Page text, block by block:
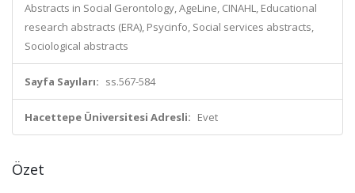
Abstracts in Social Gerontology, AgeLine, CINAHL, Educational
research abstracts (ERA), Psycinfo, Social services abstracts,
Sociological abstracts
Sayfa Sayıları: ss.567-584
Hacettepe Üniversitesi Adresli: Evet
Özet